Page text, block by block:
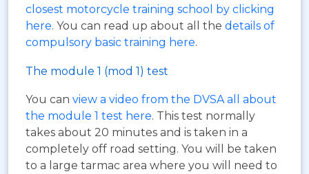
closest motorcycle training school by clicking
here. You can read up about all the details of
compulsory basic training here.
The module 1 (mod 1) test
You can view a video from the DVSA all about
the module 1 test here. This test normally
takes about 20 minutes and is taken in a
completely off road setting. You will be taken
to a large tarmac area where you will need to